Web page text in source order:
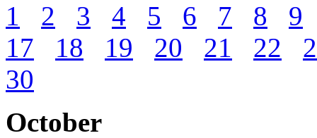
1
2 3 4 5 6 7 8
9
17
18 19 20 21 22
30
October